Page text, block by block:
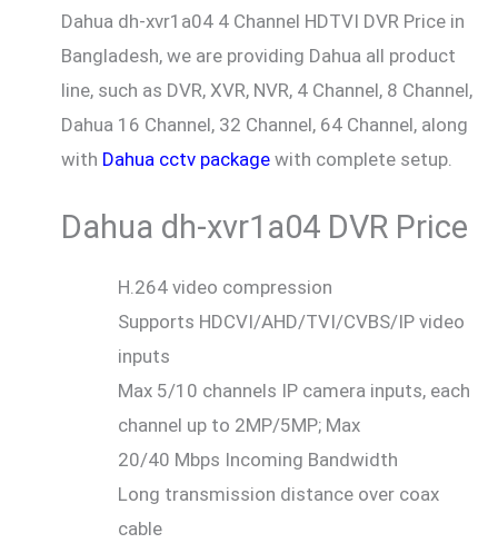
Dahua dh-xvr1a04 4 Channel HDTVI DVR Price in
Bangladesh, we are providing Dahua all product
line, such as DVR, XVR, NVR, 4 Channel, 8 Channel,
Dahua 16 Channel, 32 Channel, 64 Channel, along
with Dahua cctv package with complete setup.
Dahua dh-xvr1a04 DVR Price
H.264 video compression
Supports HDCVI/AHD/TVI/CVBS/IP video
inputs
Max 5/10 channels IP camera inputs, each
channel up to 2MP/5MP; Max
20/40 Mbps Incoming Bandwidth
Long transmission distance over coax
cable